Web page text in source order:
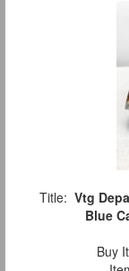
Title: Vtg
Blue
Buy